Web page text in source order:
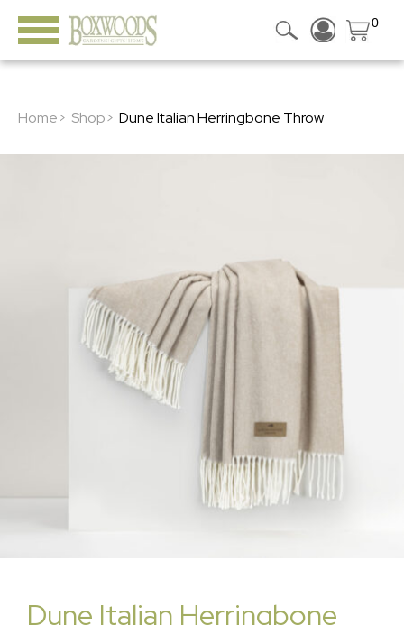
0
Home> Shop> Dune Italian Herringbone Throw
Dune Italian Herringbone